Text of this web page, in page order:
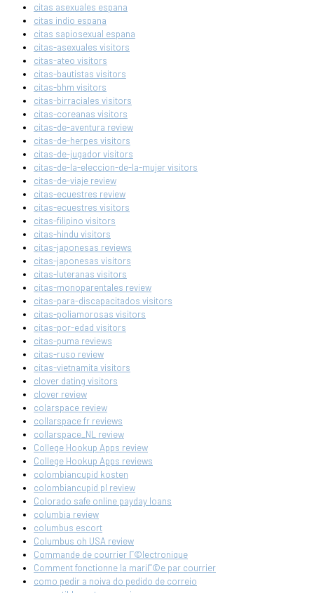
citas asexuales espana
citas indio espana
citas sapiosexual espana
citas-asexuales visitors
citas-ateo visitors
citas-bautistas visitors
citas-bhm visitors
citas-birraciales visitors
citas-coreanas visitors
citas-de-aventura review
citas-de-herpes visitors
citas-de-jugador visitors
citas-de-la-eleccion-de-la-mujer visitors
citas-de-viaje review
citas-ecuestres review
citas-ecuestres visitors
citas-filipino visitors
citas-hindu visitors
citas-japonesas reviews
citas-japonesas visitors
citas-luteranas visitors
citas-monoparentales review
citas-para-discapacitados visitors
citas-poliamorosas visitors
citas-por-edad visitors
citas-puma reviews
citas-ruso review
citas-vietnamita visitors
clover dating visitors
clover review
colarspace review
collarspace fr reviews
collarspace_NL review
College Hookup Apps review
College Hookup Apps reviews
colombiancupid kosten
colombiancupid pl review
Colorado safe online payday loans
columbia review
columbus escort
Columbus oh USA review
Commande de courrier Г©lectronique
Comment fonctionne la mariГ©e par courrier
como pedir a noiva do pedido de correio